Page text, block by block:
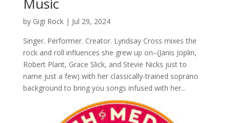
Music
by Gigi Rock| Jul 29, 2024
Singer. Performer. Creator. Lyndsay Cross mixes the
rock and roll influences she grew up on–(Janis Joplin,
Robert Plant, Grace Slick, and Stevie Nicks just to
name just a few) with her classically-trained soprano
background to bring you songs infused with her...